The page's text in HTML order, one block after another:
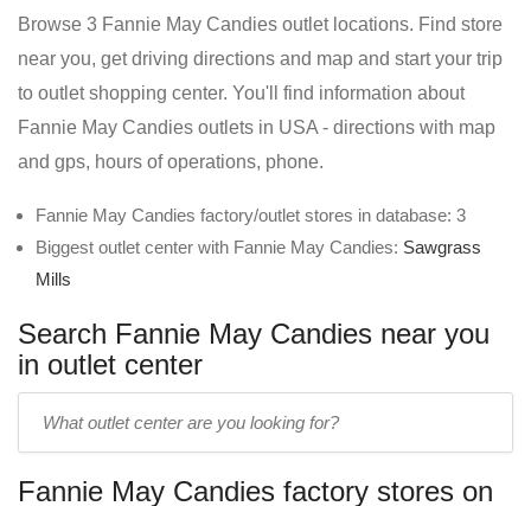
Browse 3 Fannie May Candies outlet locations. Find store
near you, get driving directions and map and start your trip
to outlet shopping center. You'll find information about
Fannie May Candies outlets in USA - directions with map
and gps, hours of operations, phone.
Fannie May Candies factory/outlet stores in database: 3
Biggest outlet center with Fannie May Candies: Sawgrass
Mills
Search Fannie May Candies near you
in outlet center
Fannie May Candies factory stores on